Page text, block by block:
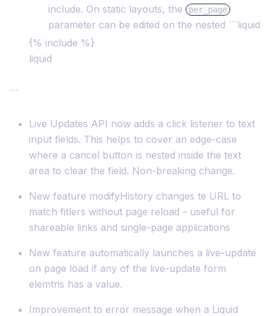
include. On static layouts, the per_page
parameter can be edited on the nested ```liquid
{% include %}
liquid
```
Live Updates API now adds a click listener to text
input fields. This helps to cover an edge-case
where a cancel button is nested inside the text
area to clear the field. Non-breaking change.
New feature modifyHistory changes te URL to
match fitlers without page reload - useful for
shareable links and single-page applications
New feature automatically launches a live-update
on page load if any of the live-update form
elemtns has a value.
Improvement to error message when a Liquid